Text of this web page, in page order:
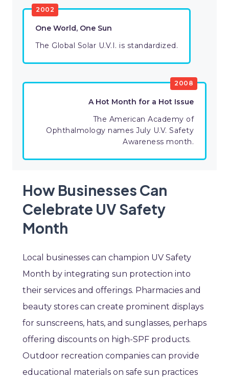
2002
One World, One Sun
The Global Solar U.V.I. is standardized.
2008
A Hot Month for a Hot Issue
The American Academy of
Ophthalmology names July U.V. Safety
Awareness month.
How Businesses Can
Celebrate UV Safety
Month
Local businesses can champion UV Safety
Month by integrating sun protection into
their services and offerings. Pharmacies and
beauty stores can create prominent displays
for sunscreens, hats, and sunglasses, perhaps
offering discounts on high-SPF products.
Outdoor recreation companies can provide
educational materials on safe sun practices